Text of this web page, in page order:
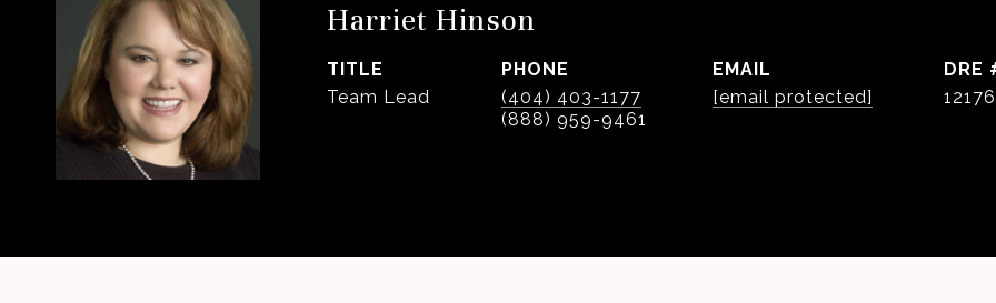
Harriet Hinson
TITLE
Team Lead
PHONE
(404) 403-1177
EMAIL
[email protected]
DRE